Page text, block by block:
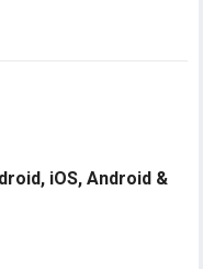
iOS, Android &